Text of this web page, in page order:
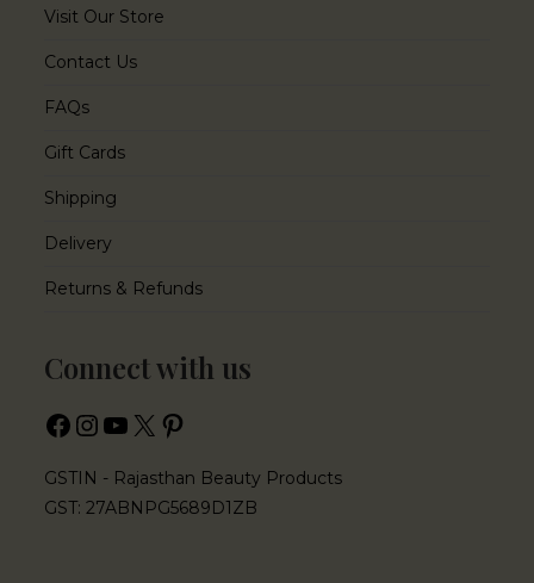
Visit Our Store
Contact Us
FAQs
Gift Cards
Shipping
Delivery
Returns & Refunds
Connect with us
GSTIN - Rajasthan Beauty Products
GST: 27ABNPG5689D1ZB